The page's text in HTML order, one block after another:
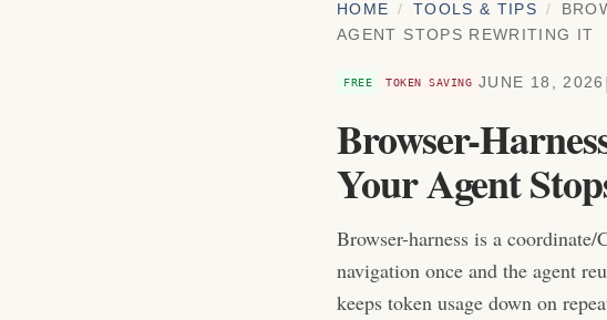
HOME / TOOLS & TIPS /
AGENT STOPS REWRITING IT
FREE TOKEN SAVING JUNE 18, 2026 |
Browser-
Your Agent
Browser-harness is a
navigation once and the agent
keeps token usage down on